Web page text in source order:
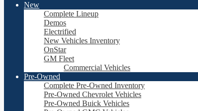
New
Complete Lineup
Demos
Electrified
New Vehicles Inventory
OnStar
GM Fleet
Commercial Vehicles
Pre-Owned
Complete Pre-Owned Inventory
Pre-Owned Chevrolet Vehicles
Pre-Owned Buick Vehicles